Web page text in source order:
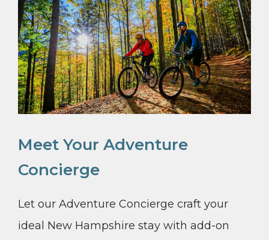
Meet Your Adventure
Concierge
Let our Adventure Concierge craft your
ideal New Hampshire stay with add-on